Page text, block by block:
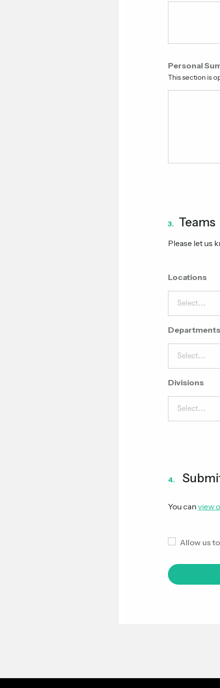
Personal
This section is
3. Teams
Please let us
Locations
Select...
Departments
Select...
Divisions
Select...
4.
You can view
Allow us